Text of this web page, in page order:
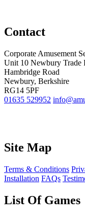
Contact
Corporate Amusement
Unit 10 Newbury Trade
Hambridge Road
Newbury, Berkshire
RG14 5PF
01635 529952
Site Map
Terms & Conditions
Installation FAQs
List Of Games